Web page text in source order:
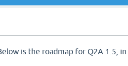
is the roadmap for Q2A 1.5,